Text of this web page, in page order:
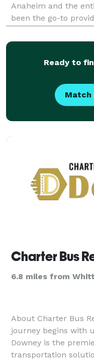
Anaheim and the
been the go-to
for events of all
Ready to
Match
6.8 miles from
About Charter Bus
journey begins with
Downey is the
transportation